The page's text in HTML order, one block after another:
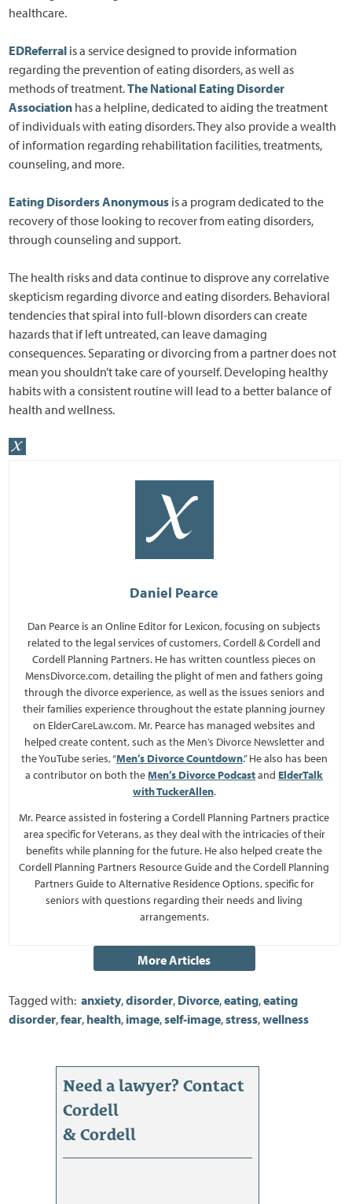
healthcare.
EDReferral is a service designed to provide information
regarding the prevention of eating disorders, as well as
methods of treatment.The National Eating Disorder
Association has a helpline, dedicated to aiding the treatment
of individuals with eating disorders. They also provide a wealth
of information regarding rehabilitation facilities, treatments,
counseling, and more.
Eating Disorders Anonymous is a program dedicated to the
recovery of those looking to recover from eating disorders,
through counseling and support.
The health risks and data continue to disprove any correlative
skepticism regarding divorce and eating disorders. Behavioral
tendencies that spiral into full-blown disorders can create
hazards that if left untreated, can leave damaging
consequences. Separating or divorcing from a partner does not
mean you shouldn’t take care of yourself. Developing healthy
habits with a consistent routine will lead to a better balance of
health and wellness.
Daniel Pearce
Dan Pearce is an Online Editor for Lexicon, focusing on subjects
related to the legal services of customers, Cordell & Cordell and
Cordell Planning Partners. He has written countless pieces on
MensDivorce.com, detailing the plight of men and fathers going
through the divorce experience, as well as the issues seniors and
their families experience throughout the estate planning journey
on ElderCareLaw.com. Mr. Pearce has managed websites and
helped create content, such as the Men’s Divorce Newsletter and
the YouTube series, “Men’s Divorce Countdown.” He also has been
a contributor on both theMen’s Divorce Podcastand ElderTalk
with TuckerAllen.
Mr. Pearce assisted in fostering a Cordell Planning Partners practice
area specific for Veterans, as they deal with the intricacies of their
benefits while planning for the future. He also helped create the
Cordell Planning Partners Resource Guide and the Cordell Planning
Partners Guide to Alternative Residence Options, specific for
seniors with questions regarding their needs and living
arrangements.
Tagged with:anxiety,disorder, Divorce,eating,eating
disorder,fear, health, image,self-image,stress,wellness
Need a lawyer? Contact
Cordell
& Cordell